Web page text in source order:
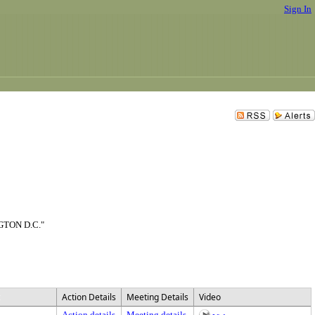
Sign In
D.C."
Action Details Meeting Details Video